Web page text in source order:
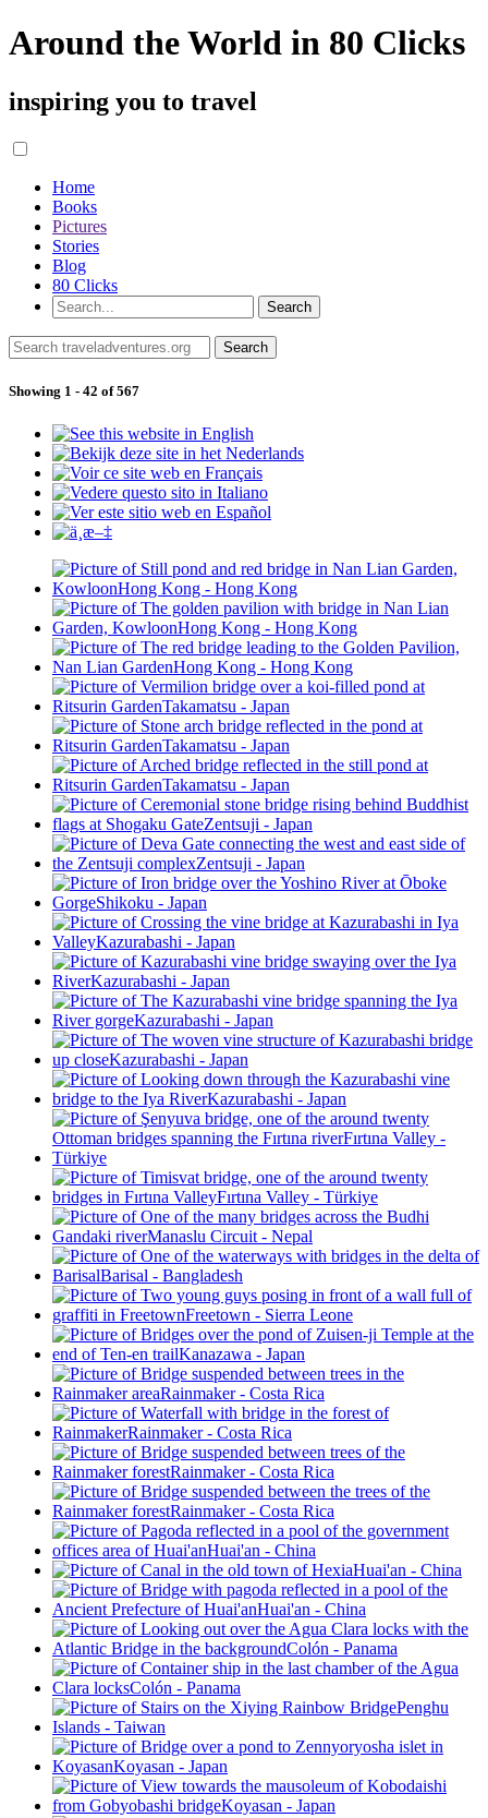
Around the World in 80 Clicks
inspiring you to travel
Home
Books
Pictures
Stories
Blog
80 Clicks
Showing 1 - 42 of 567